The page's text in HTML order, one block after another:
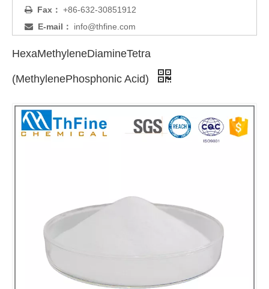
 Fax： +86-632-30851912
 E-mail： info@thfine.com
HexaMethyleneDiamineTetra
(MethylenePhosphonic Acid)